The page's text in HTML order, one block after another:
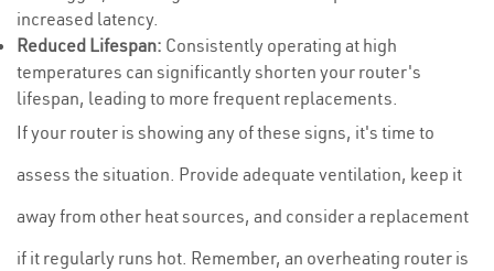
increased latency.
Reduced Lifespan: Consistently operating at high
temperatures can significantly shorten your router's
lifespan, leading to more frequent replacements.
If your router is showing any of these signs, it's time to
assess the situation. Provide adequate ventilation, keep it
away from other heat sources, and consider a replacement
if it regularly runs hot. Remember, an overheating router is